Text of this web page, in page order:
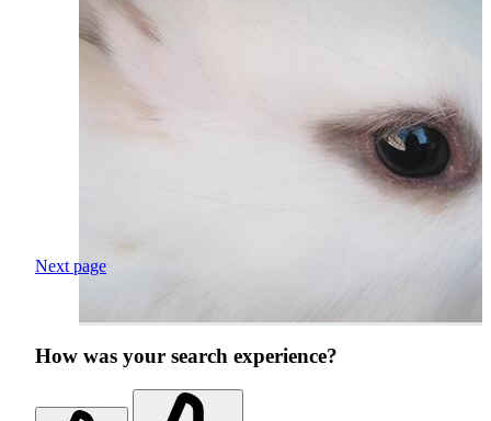
Next page
How was your search experience?